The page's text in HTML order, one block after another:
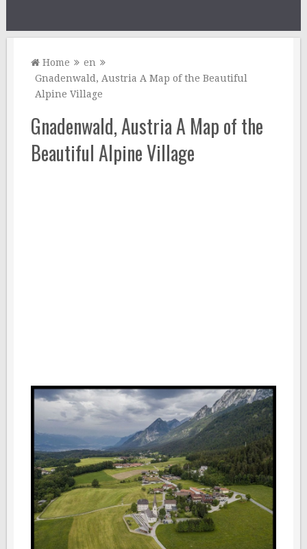
Home
en
Gnadenwald, Austria A Map of the Beautiful
Alpine Village
Gnadenwald, Austria A Map of the
Beautiful Alpine Village